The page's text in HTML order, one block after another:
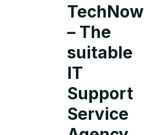
TechNow
– The
suitable
IT
Support
Service